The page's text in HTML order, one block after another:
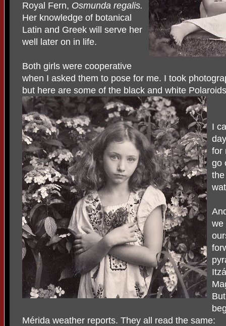
Royal Fern, Osmunda regalis.
Her knowledge of botanical
Latin and Greek will serve her
well later on in life.
Both girls were cooperative
when I asked them to pose for me. I took
but here are some of the black and white
I
for
go
we
Mérida weather reports. They all read the same: